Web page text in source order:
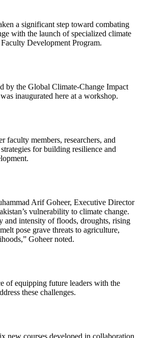
a significant step toward combating
with the launch of specialized climate
Development Program.
by the Global Climate-Change Impact
inaugurated here at a workshop.
faculty members, researchers, and
for building resilience and
Arif Goheer, Executive Director
vulnerability to climate change.
and intensity of floods, droughts, rising
pose grave threats to agriculture,
Goheer noted.
of equipping future leaders with the
these challenges.
new courses developed in collaboration